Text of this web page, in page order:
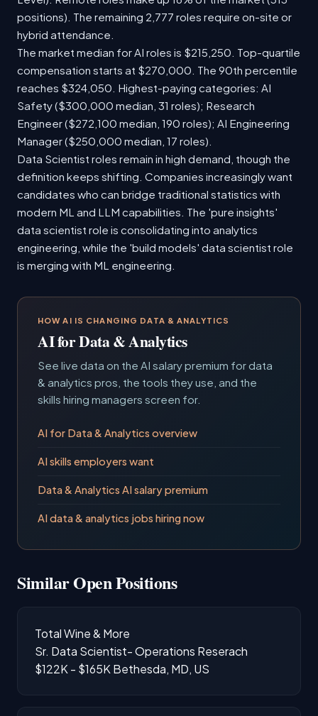
positions). The remaining 2,777 roles require on-site or
hybrid attendance.
The market median for AI roles is $215,250. Top-quartile
compensation starts at $270,000. The 90th percentile
reaches $324,050. Highest-paying categories: AI
Safety ($300,000 median, 31 roles); Research
Engineer ($272,100 median, 190 roles); AI Engineering
Manager ($250,000 median, 17 roles).
Data Scientist roles remain in high demand, though the
definition keeps shifting. Companies increasingly want
candidates who can bridge traditional statistics with
modern ML and LLM capabilities. The 'pure insights'
data scientist role is consolidating into analytics
engineering, while the 'build models' data scientist role
is merging with ML engineering.
HOW AI IS CHANGING DATA & ANALYTICS
AI for Data & Analytics
See live data on the AI salary premium for data
& analytics pros, the tools they use, and the
skills hiring managers screen for.
AI for Data & Analytics overview
AI skills employers want
Data & Analytics AI salary premium
AI data & analytics jobs hiring now
Similar Open Positions
Total Wine & More
Sr. Data Scientist- Operations Reserach
$122K - $165K Bethesda, MD, US